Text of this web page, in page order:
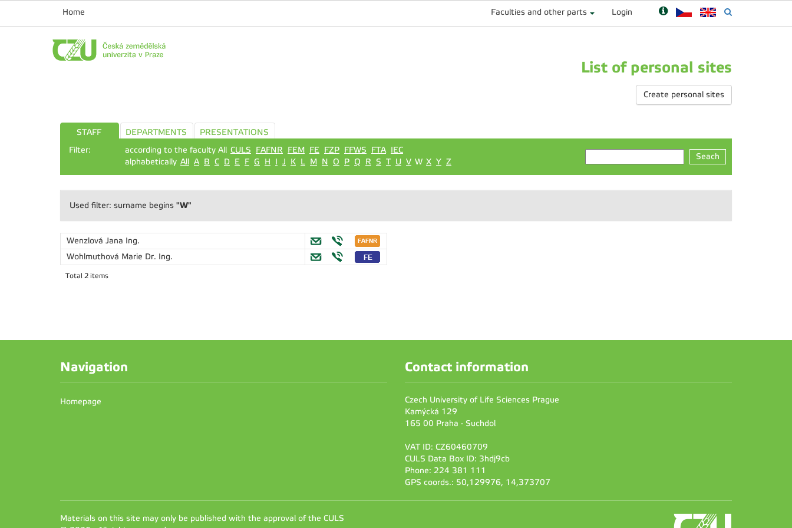
Home Faculties and other parts Login
List of personal sites
Create personal sites
STAFF DEPARTMENTS
PRESENTATIONS
Filter:
according to the faculty All CULS FAFNR FEM FE FZP FFWS FTA IEC
alphabetically All A B C D E F G H I J K L M N O P Q R S T U V W X Y Z
Seach
Used filter: surname begins "W"
Wenzlová Jana Ing.
Wohlmuthová Marie Dr. Ing.
Total 2 items
Navigation
Homepage
Contact information
Czech University of Life Sciences Prague
Kamýcká 129
165 00 Praha - Suchdol
VAT ID: CZ60460709
CULS Data Box ID: 3hdj9cb
Phone: 224 381 111
GPS coords.: 50,129976, 14,373707
Materials on this site may only be published with the approval of the CULS